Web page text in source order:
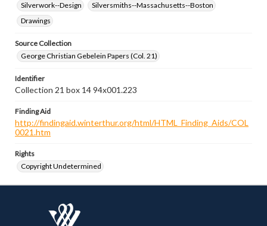
Silverwork--Design
Silversmiths--Massachusetts--Boston
Drawings
Source Collection
George Christian Gebelein Papers (Col. 21)
Identifier
Collection 21 box 14 94x001.223
Finding Aid
http://findingaid.winterthur.org/html/HTML_Finding_Aids/COL
0021.htm
Rights
Copyright Undetermined